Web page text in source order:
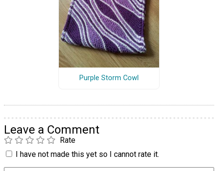
Purple Storm Cowl
Leave a Comment
Rate
I have not made this yet so I cannot rate it.